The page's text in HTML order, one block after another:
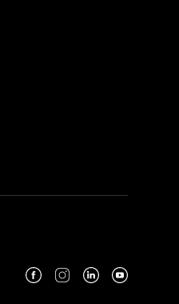
FacebookInstagram
LinkedinYoutube